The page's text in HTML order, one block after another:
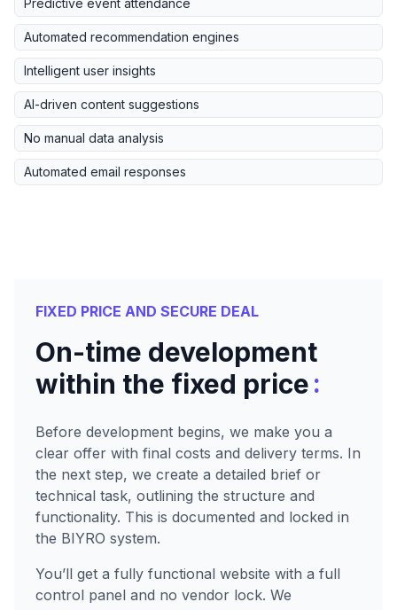
Predictive event attendance
Automated recommendation engines
Intelligent user insights
AI-driven content suggestions
No manual data analysis
Automated email responses
FIXED PRICE AND SECURE DEAL
On-time development
within the fixed price:
Before development begins, we make you a
clear offer with final costs and delivery terms. In
the next step, we create a detailed brief or
technical task, outlining the structure and
functionality. This is documented and locked in
the BIYRO system.
You’ll get a fully functional website with a full
control panel and no vendor lock. We